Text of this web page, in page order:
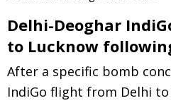
Delhi-Deoghar
to Lucknow
After a specific bomb
IndiGo flight from Delhi